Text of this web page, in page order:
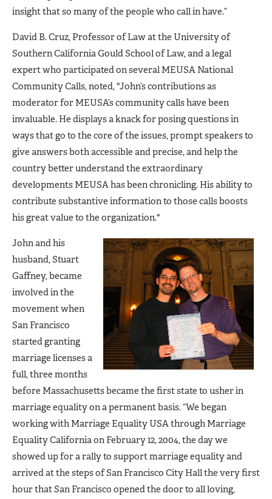
insight that so many of the people who call in have.”
David B. Cruz, Professor of Law at the University of
Southern California Gould School of Law, and a legal
expert who participated on several MEUSA National
Community Calls, noted, "John’s contributions as
moderator for MEUSA’s community calls have been
invaluable. He displays a knack for posing questions in
ways that go to the core of the issues, prompt speakers to
give answers both accessible and precise, and help the
country better understand the extraordinary
developments MEUSA has been chronicling. His ability to
contribute substantive information to those calls boosts
his great value to the organization."
John and his
husband, Stuart
Gaffney, became
involved in the
movement when
San Francisco
started granting
marriage licenses a
full, three months
before Massachusetts became the first state to usher in
marriage equality on a permanent basis. “We began
working with Marriage Equality USA through Marriage
Equality California on February 12, 2004, the day we
showed up for a rally to support marriage equality and
arrived at the steps of San Francisco City Hall the very first
hour that San Francisco opened the door to all loving,